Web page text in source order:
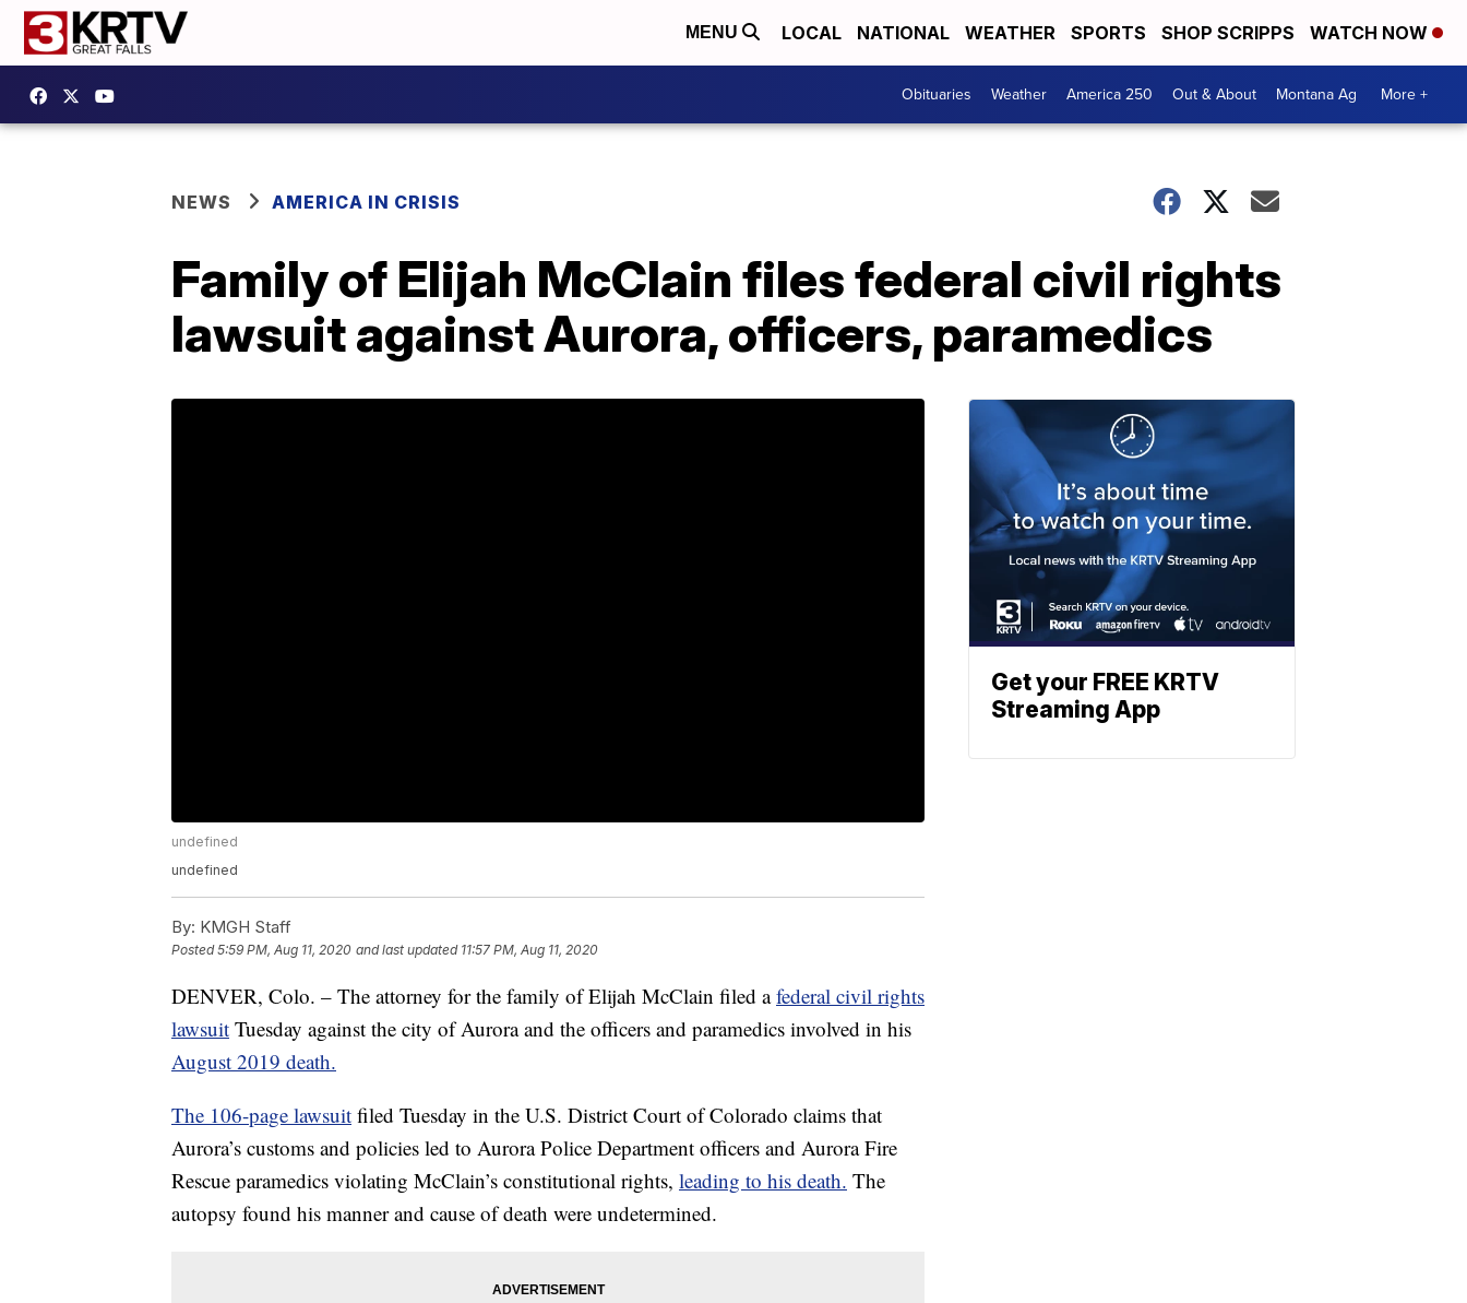
MENU LOCAL NATIONAL WEATHER SPORTS SHOP SCRIPPS WATCH NOW
Obituaries Weather America 250 Out & About Montana Ag More +
NEWS AMERICA IN CRISIS
Family of Elijah McClain files federal civil rights
lawsuit against Aurora, officers, paramedics
undefined
undefined
By: KMGH Staff
Posted5:59 PM, Aug 11, 2020 and last updated 11:57 PM, Aug 11, 2020
DENVER, Colo. – The attorney for the family of Elijah McClain filed afederal civil rights
lawsuit Tuesday against the city of Aurora and the officers and paramedics involved in his
August 2019 death.
The 106-page lawsuit filed Tuesday in the U.S. District Court of Colorado claims that
Aurora’s customs and policies led to Aurora Police Department officers and Aurora Fire
Rescue paramedics violating McClain’s constitutional rights, leading to his death. The
autopsy found his manner and cause of death were undetermined.
Get your FREE KRTV
Streaming App